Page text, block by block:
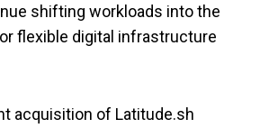
shifting workloads into the
flexible digital infrastructure
acquisition of Latitude.sh